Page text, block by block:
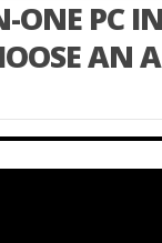
ONE PC
AN